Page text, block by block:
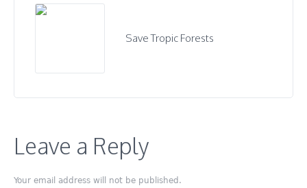
Save Tropic Forests
Leave a Reply
Your email address will not be published.